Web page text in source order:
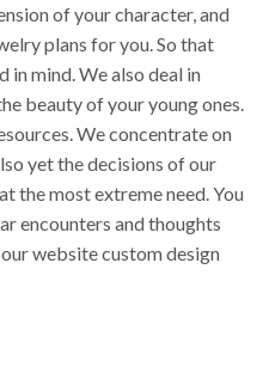
of your character, and
plans for you. So that
in mind. We also deal in
beauty of your young ones.
We concentrate on
yet the decisions of our
the most extreme need. You
encounters and thoughts
website custom design